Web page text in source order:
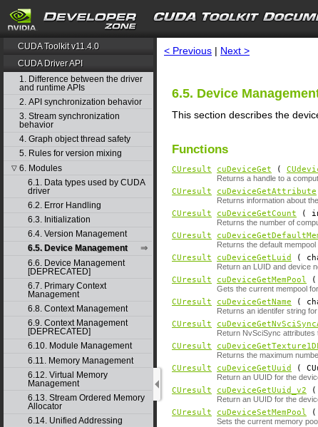
search
CUDA Toolkit v11.4.0
CUDA Driver API
1. Difference between the driver
and runtime APIs
2. API synchronization behavior
3. Stream synchronization
behavior
4. Graph object thread safety
5. Rules for version mixing
▽ 6. Modules
6.1. Data types used by CUDA
driver
6.2. Error Handling
6.3. Initialization
6.4. Version Management
6.5. Device Management
6.6. Device Management
[DEPRECATED]
6.7. Primary Context
Management
6.8. Context Management
6.9. Context Management
[DEPRECATED]
6.10. Module Management
6.11. Memory Management
6.12. Virtual Memory
Management
6.13. Stream Ordered Memory
Allocator
6.14. Unified Addressing
< Previous | Next >
6.5. Device
This section describes the
Functions
CUresult cuDeviceGet (
Returns a handle to a
CUresult cuDeviceGetAttribute
Returns information about
CUresult cuDeviceGetCount (
Returns the number of
CUresult
Returns the default mempool
CUresult cuDeviceGetLuid (
Return an LUID and device
CUresult cuDeviceGetMemPool (
Gets the current mempool
CUresult cuDeviceGetName (
Returns an identifer string for
CUresult
Return NvSciSync attributes
CUresult
Returns the maximum
CUresult cuDeviceGetUuid (
Return an UUID for the
CUresult cuDeviceGetUuid_v2 (
Return an UUID for the
CUresult cuDeviceSetMemPool (
Sets the current memory